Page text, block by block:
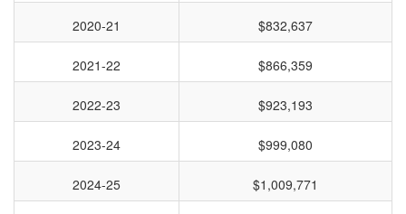
2020-21 $832,637
2021-22 $866,359
2022-23 $923,193
2023-24 $999,080
2024-25 $1,009,771